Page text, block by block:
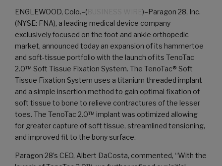
ENGLEWOOD, Colo.–(
)–Paragon 28, Inc.
(NYSE: FNA), a leading medical device company
exclusively focused on the foot and ankle orthopedic
market, announced today an expansion of its hammertoe
and soft-tissue portfolio with the launch of its TenoTac
2.0™ Soft Tissue Fixation System. The TenoTac® Soft
Tissue Fixation System uses a titanium threaded implant
and a simple insertion method to gain optimal fixation of
soft tissue to bone to relieve contractures of the lesser
toes. The TenoTac 2.0™ implant was optimized allowing
for greater capture of soft tissue, streamlined tensioning,
and improved fit to the bony surface.
Paragon 28’s CEO, Albert DaCosta, commented, “With the